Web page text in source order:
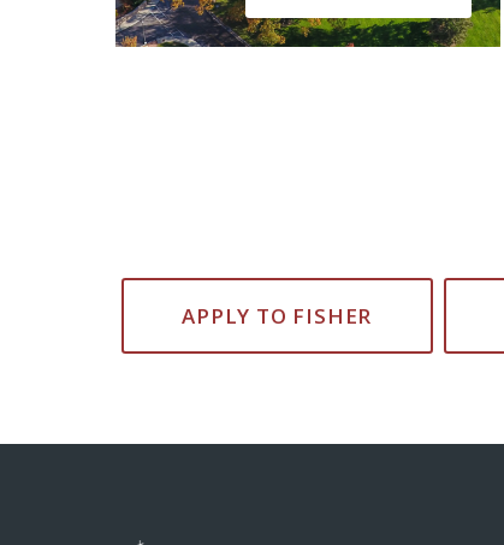
APPLY TO FISHER